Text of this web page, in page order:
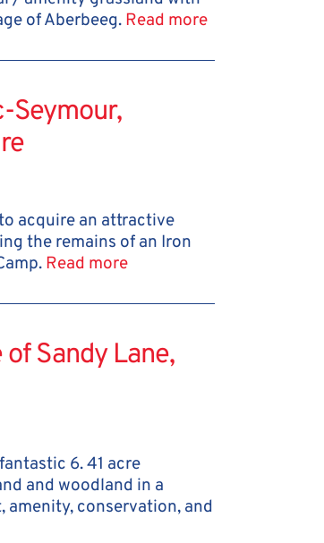
of Aberbeeg. Read more
Seymour,
acquire an attractive
the remains of an Iron
Read more
Sandy Lane,
6. 41 acre
and woodland in a
conservation, and